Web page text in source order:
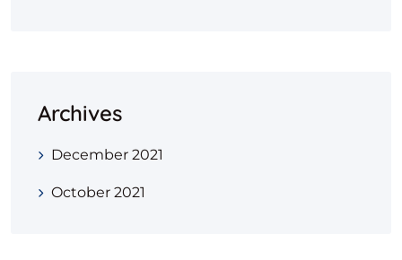
Archives
December 2021
October 2021